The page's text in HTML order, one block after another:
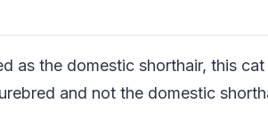
as the domestic shorthair, this
and not the domestic